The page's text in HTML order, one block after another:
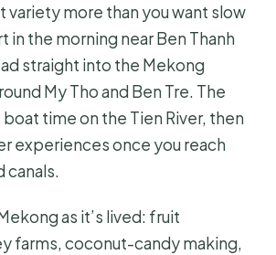
What You Actually Get for
Go Wrong: English Clarity,
Sales Pressure
Mekong Tour Fits Best and
Watch For
variety more than you want slow
in the morning near Ben Thanh
straight into the Mekong
My Tho and Ben Tre. The
time on the Tien River, then
experiences once you reach
canals.
as it’s lived: fruit
farms, coconut-candy making,